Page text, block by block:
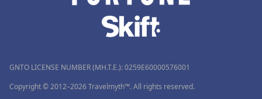
GNTO LICENSE NUMBER (MH.T.E.): 0259Ε60000576001
Copyright © 2012–2026 Travelmyth™. All rights reserved.